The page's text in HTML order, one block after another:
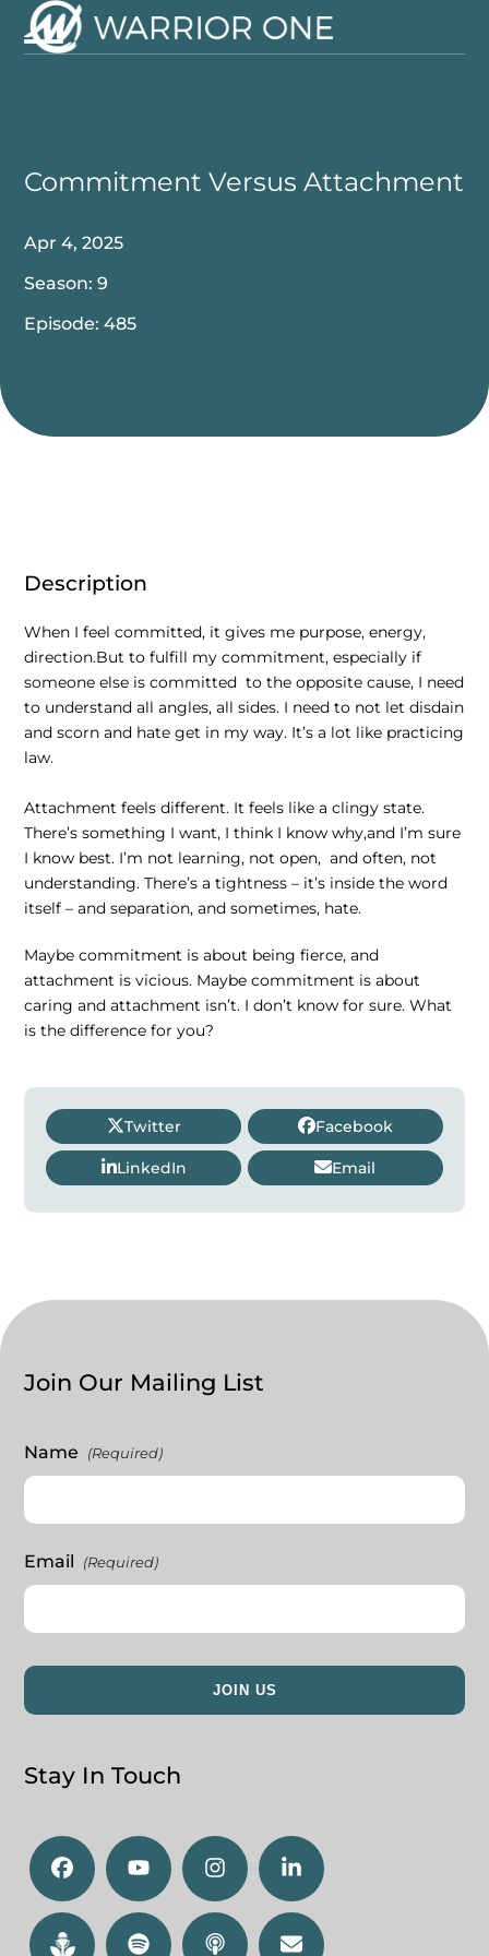
Skip
Commitment Versus Attachment
Apr 4, 2025
Season: 9
Episode: 485
Description
When I feel committed, it gives me purpose, energy,
direction.But to fulfill my commitment, especially if
someone else is committed to the opposite cause, I need
to understand all angles, all sides. I need to not let disdain
and scorn and hate get in my way. It’s a lot like practicing
law.
Attachment feels different. It feels like a clingy state.
There’s something I want, I think I know why,and I’m sure
I know best. I’m not learning, not open, and often, not
understanding. There’s a tightness – it’s inside the word
itself – and separation, and sometimes, hate.
Maybe commitment is about being fierce, and
attachment is vicious. Maybe commitment is about
caring and attachment isn’t. I don’t know for sure. What
is the difference for you?
Twitter Facebook
LinkedIn Email
Join Our Mailing List
Name (Required)
Email (Required)
Stay In Touch